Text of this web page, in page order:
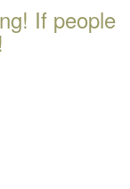
If people